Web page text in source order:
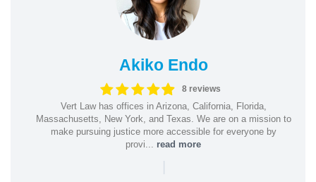
Akiko Endo
8 reviews
Vert Law has offices in Arizona, California, Florida,
Massachusetts, New York, and Texas. We are on a mission to
make pursuing justice more accessible for everyone by
provi... read more
|